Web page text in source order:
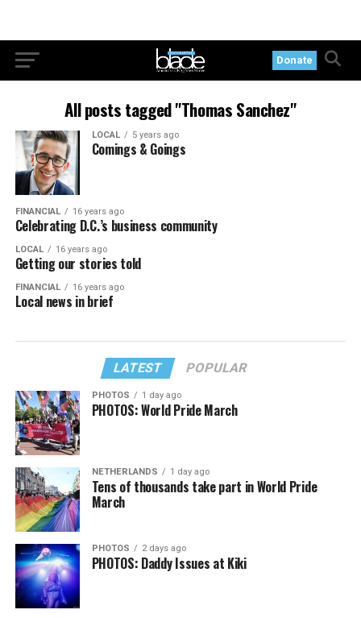
Donate
All posts tagged "Thomas Sanchez"
LOCAL 5 years ago
Comings & Goings
FINANCIAL 16 years ago
Celebrating D.C.’s business community
LOCAL 16 years ago
Getting our stories told
FINANCIAL 16 years ago
Local news in brief
LATEST POPULAR
PHOTOS 1 day ago
PHOTOS: World Pride March
NETHERLANDS 1 day ago
Tens of thousands take part in World Pride
March
PHOTOS 2 days ago
PHOTOS: Daddy Issues at Kiki